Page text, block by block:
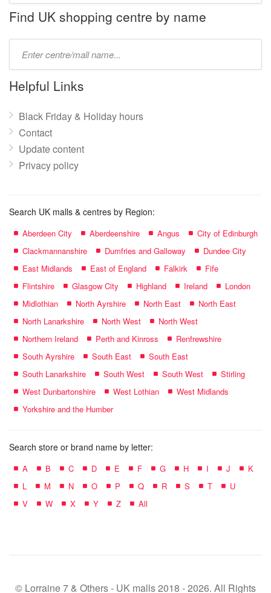
name:
Find UK shopping centre by name
name:
Helpful Links
Black Friday & Holiday hours
Contact
Update content
Privacy policy
Search UK malls & centres by Region:
Aberdeen City Aberdeenshire Angus
City of Edinburgh
Clackmannanshire
Dumfries and Galloway
Dundee City
East Midlands
East of England Falkirk
Fife
Flintshire
Glasgow City Highland Ireland
London
Midlothian
North Ayrshire North East
North East
North Lanarkshire
North West
North West
Northern Ireland
Perth and Kinross
Renfrewshire
South Ayrshire
South East
South East
South Lanarkshire
South West South West
Stirling
West Dunbartonshire
West Lothian
West Midlands
Yorkshire and the Humber
Search store or brand name by letter:
A B C D E F G H I J
K
L
M N O P Q R S T
U
V
W X Y Z All
© Lorraine 7 & Others - UK malls 2018 - 2026. All Rights